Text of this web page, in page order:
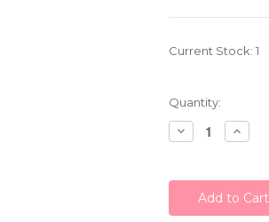
Current Stock: 1
Quantity:
Decrease
Quantity: